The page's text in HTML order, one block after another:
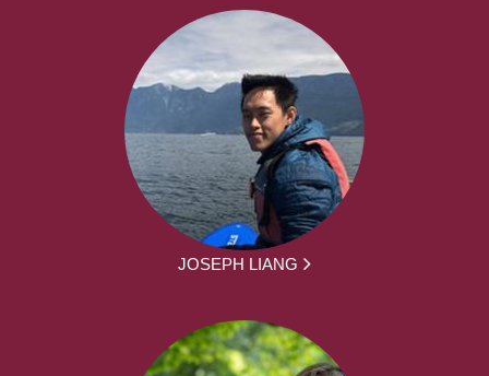
JOSEPH LIANG